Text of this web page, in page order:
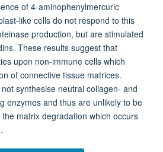
of 4-aminophenylmercuric
like cells do not respond to this
production, but are stimulated
These results suggest that
upon non-immune cells which
of connective tissue matrices.
synthesise neutral collagen- and
enzymes and thus are unlikely to be
matrix degradation which occurs